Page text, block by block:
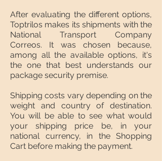
After evaluating the different options,
Toptrilos makes its shipments with the
National Transport Company
Correos. It was chosen because,
among all the available options, it's
the one that best understands our
package security premise.
Shipping costs vary depending on the
weight and country of destination.
You will be able to see what would
your shipping price be, in your
national currency, in the Shopping
Cart before making the payment.